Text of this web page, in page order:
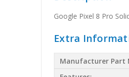
Google Pixel 8 Pro
Extra
Manufacturer Part